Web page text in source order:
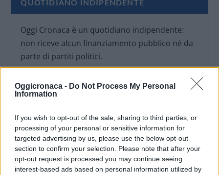
Oggicronaca - Do Not Process My Personal
Information
If you wish to opt-out of the sale, sharing to third parties, or
processing of your personal or sensitive information for
targeted advertising by us, please use the below opt-out
section to confirm your selection. Please note that after your
opt-out request is processed you may continue seeing
interest-based ads based on personal information utilized by
QUOTIDIANO INDIPENDENTE
Oggi Cronaca è un quotidiano indipendente:
non riceve alcun finanziamento pubblico nè da
parte di partiti politici.